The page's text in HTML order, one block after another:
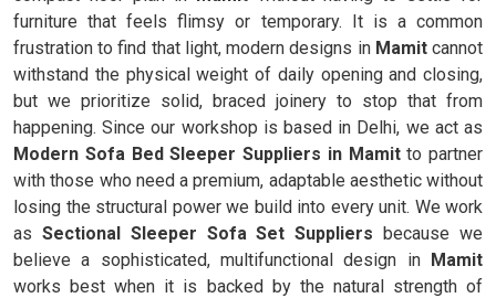
furniture that feels flimsy or temporary. It is a common
frustration to find that light, modern designs in Mamitcannot
withstand the physical weight of daily opening and closing,
but we prioritize solid, braced joinery to stop that from
happening. Since our workshop is based in Delhi, we act as
Modern Sofa Bed Sleeper Suppliers in Mamitto partner
with those who need a premium, adaptable aesthetic without
losing the structural power we build into every unit. We work
as Sectional Sleeper Sofa Set Suppliers because we
believe a sophisticated, multifunctional design in Mamit
works best when it is backed by the natural strength of